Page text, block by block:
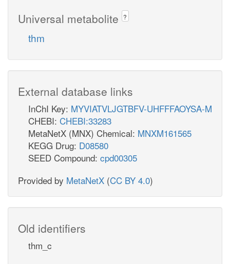
Universal metabolite ?
thm
External database links
InChI Key: MYVIATVLJGTBFV-UHFFFAOYSA-M
CHEBI: CHEBI:33283
MetaNetX (MNX) Chemical: MNXM161565
KEGG Drug: D08580
SEED Compound: cpd00305
Provided by MetaNetX (CC BY 4.0)
Old identifiers
thm_c